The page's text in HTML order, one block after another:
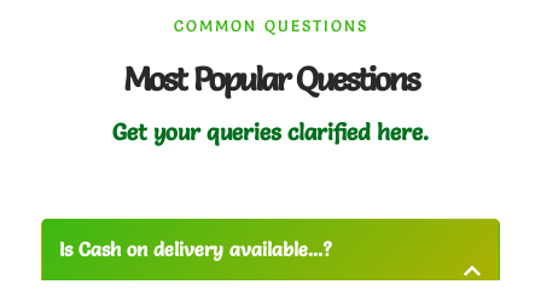
COMMON QUESTIONS
Most Popular Questions
Get your queries clarified here.
Is Cash on delivery available...?